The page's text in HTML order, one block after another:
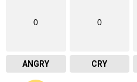
0
ANGRY
0
CRY